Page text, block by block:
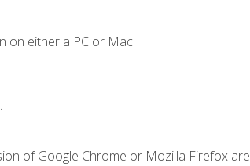
on either a PC or Mac.
of Google Chrome or Mozilla Firefox